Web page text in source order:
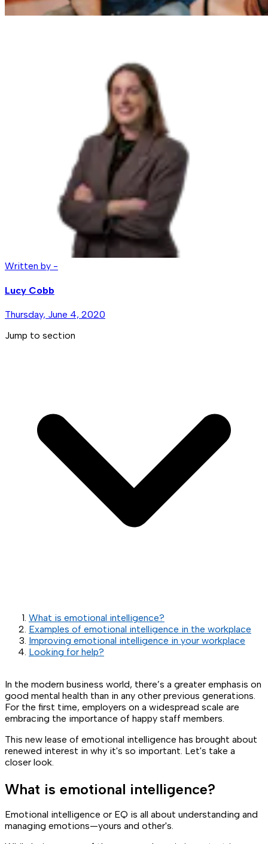
Written by -
Lucy Cobb
Thursday, June 4, 2020
Jump to section
What is emotional intelligence?
Examples of emotional intelligence in the workplace
Improving emotional intelligence in your workplace
Looking for help?
In the modern business world, there’s a greater emphasis on
good mental health than in any other previous generations.
For the first time, employers on a widespread scale are
embracing the importance of happy staff members.
This new lease of emotional intelligence has brought about
renewed interest in why it's so important. Let's take a
closer look.
What is emotional intelligence?
Emotional intelligence or EQ is all about understanding and
managing emotions—yours and other's.